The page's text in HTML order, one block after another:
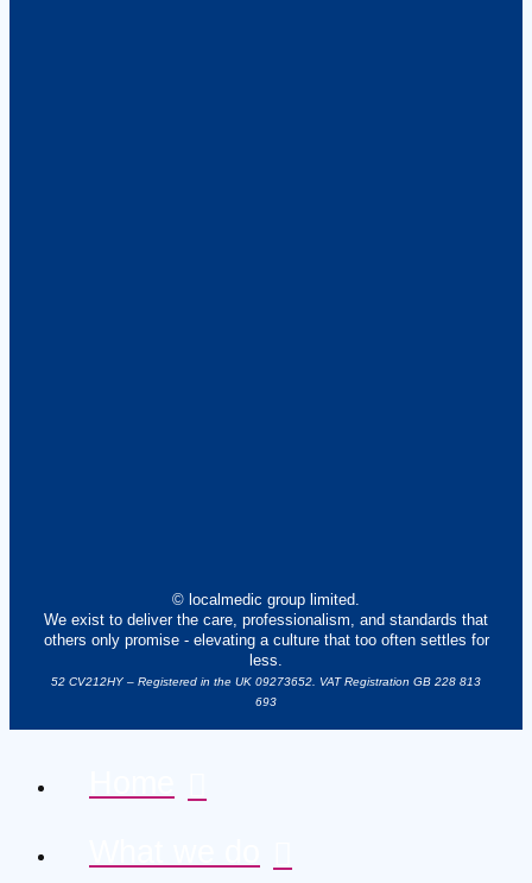
© localmedic group limited.
We exist to deliver the care, professionalism, and standards that
others only promise - elevating a culture that too often settles for
less.
52 CV212HY – Registered in the UK 09273652. VAT Registration GB 228 813
693